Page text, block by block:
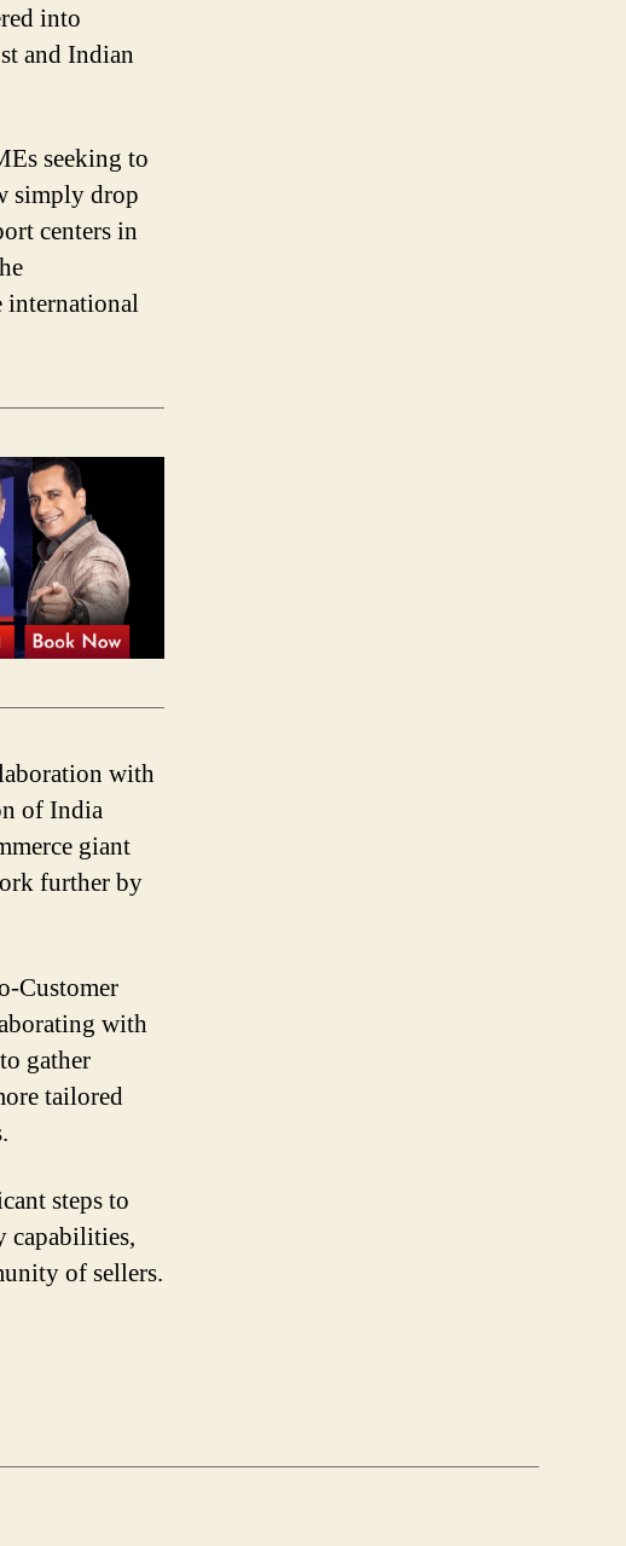
into
and Indian
seeking to
simply drop
centers in
international
with
of India
giant
further by
Customer
with
gather
tailored
steps to
capabilities,
of sellers.